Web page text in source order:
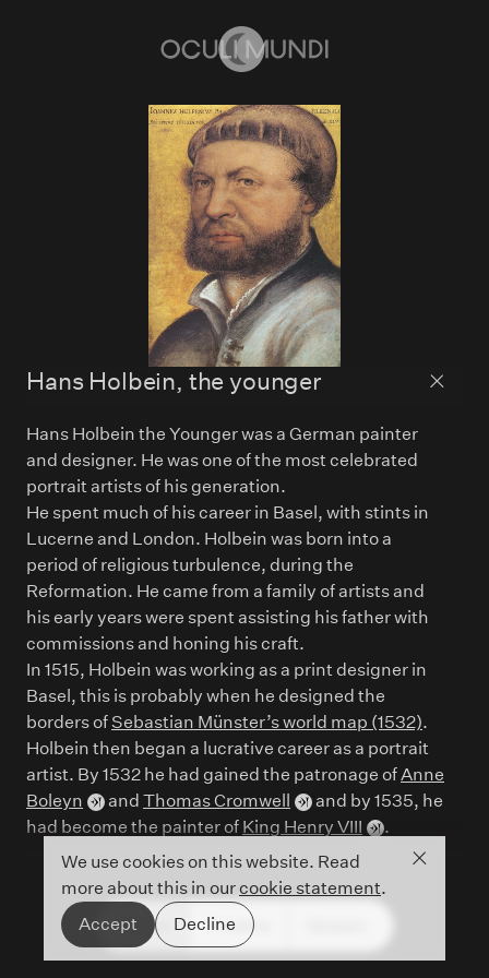
We use cookies on this website. Read
more about this in ourcookie statement.
Accept
Decline
Close
Hans Holbein, the younger Back
Hans Holbein the Younger was a German painter
and designer. He was one of the most celebrated
portrait artists of his generation.
He spent much of his career in Basel, with stints in
Lucerne and London. Holbein was born into a
period of religious turbulence, during the
Reformation. He came from a family of artists and
his early years were spent assisting his father with
commissions and honing his craft.
In 1515, Holbein was working as a print designer in
Basel, this is probably when he designed the
borders ofSebastian Münster’s world map (1532).
Holbein then began a lucrative career as a portrait
artist. By 1532 he had gained the patronage ofAnne
Boleyn
and Thomas Cromwell
and by 1535, he
had become the painter of King Henry VIII .
People Timeline
Home